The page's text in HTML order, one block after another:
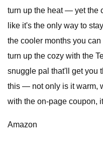
turn up the heat — yet the
like it's the only way to
the cooler months you
turn up the cozy with the
snuggle pal that'll get you
this — not only is it warm,
with the on-page coupon,
Amazon